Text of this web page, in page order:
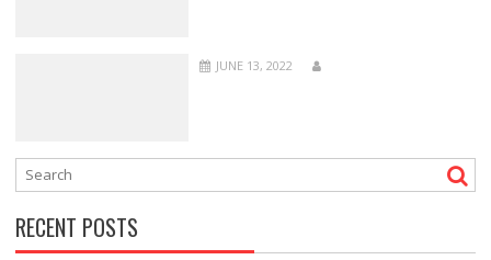
JUNE 13, 2022
RECENT POSTS